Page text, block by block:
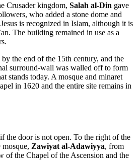
Crusader kingdom, Salah al-Din gave
who added a stone dome and
is recognized in Islam, although it is
The building remained in use as a
the end of the 15th century, and the
surround-wall was walled off to form
stands today. A mosque and minaret
in 1620 and the entire site remains in
the door is not open. To the right of the
mosque, Zawiyat al-Adawiyya, from
of the Chapel of the Ascension and the